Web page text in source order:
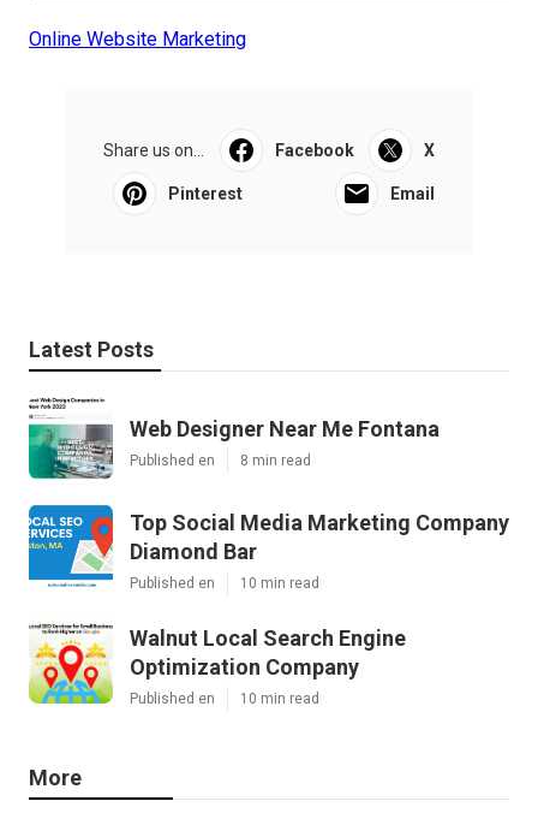
Online Website Marketing
Share us on... Facebook X
Pinterest Email
Latest Posts
Web Designer Near Me Fontana
Published en 8 min read
Top Social Media Marketing Company
Diamond Bar
Published en 10 min read
Walnut Local Search Engine
Optimization Company
Published en 10 min read
More